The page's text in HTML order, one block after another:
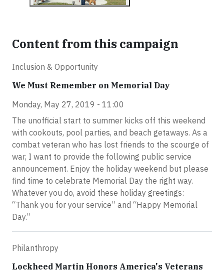
Content from this campaign
Inclusion & Opportunity
We Must Remember on Memorial Day
Monday, May 27, 2019 - 11:00
The unofficial start to summer kicks off this weekend
with cookouts, pool parties, and beach getaways. As a
combat veteran who has lost friends to the scourge of
war, I want to provide the following public service
announcement. Enjoy the holiday weekend but please
find time to celebrate Memorial Day the right way.
Whatever you do, avoid these holiday greetings:
“Thank you for your service” and “Happy Memorial
Day.”
Philanthropy
Lockheed Martin Honors America's Veterans